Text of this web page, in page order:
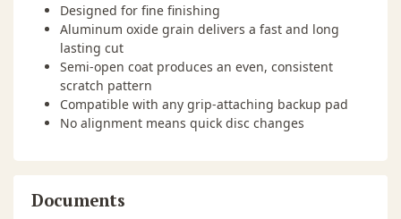
Designed for fine finishing
Aluminum oxide grain delivers a fast and long
lasting cut
Semi-open coat produces an even, consistent
scratch pattern
Compatible with any grip-attaching backup pad
No alignment means quick disc changes
Documents